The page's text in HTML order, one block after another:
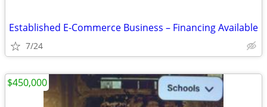
Established E-Commerce Business – Financing Available
7/24
$450,000